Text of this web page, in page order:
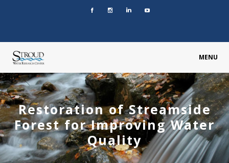
MENU
Restoration of Streamside
Forest for Improving Water
Quality